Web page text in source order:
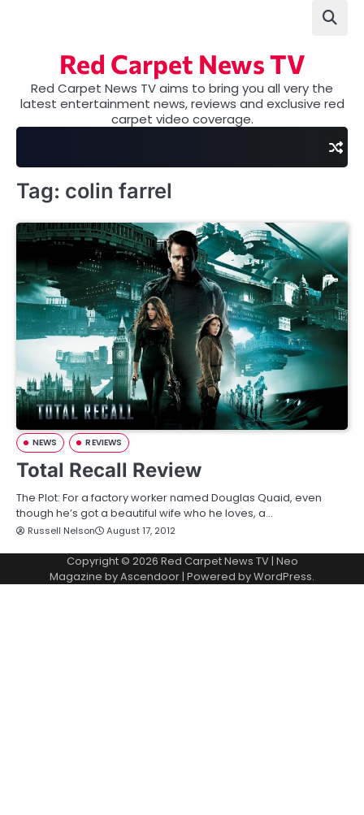
Red Carpet News TV
Red Carpet News TV aims to bring you all very the
latest entertainment news, reviews and exclusive red
carpet video coverage.
Tag: colin farrel
NEWS REVIEWS
Total Recall Review
The Plot: For a factory worker named Douglas Quaid, even
though he’s got a beautiful wife who he loves, a…
Russell Nelson August 17, 2012
Copyright © 2026 Red Carpet News TV| Neo
Magazine byAscendoor| Powered byWordPress.